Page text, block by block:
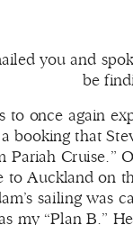
you and
be
to once again
booking that
Pariah Cruise.”
to Auckland on
sailing was
my “Plan B.”